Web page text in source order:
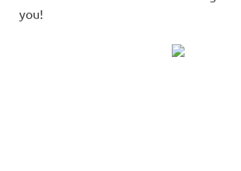
you!